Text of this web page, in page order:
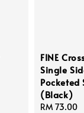
FINE
Single
Pocketed
(Black)
Regular
RM 73.00